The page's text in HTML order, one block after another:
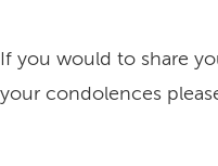
If you would to share
your condolences